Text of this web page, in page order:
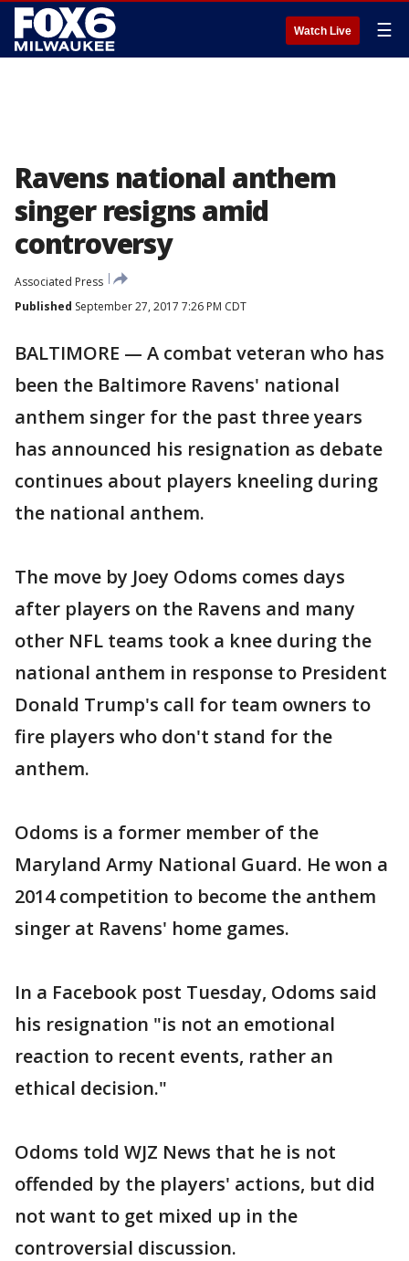
Watch Live ☰
Ravens national anthem
singer resigns amid
controversy
Associated Press
Published September 27, 2017 7:26 PM CDT
BALTIMORE — A combat veteran who has
been the Baltimore Ravens' national
anthem singer for the past three years
has announced his resignation as debate
continues about players kneeling during
the national anthem.
The move by Joey Odoms comes days
after players on the Ravens and many
other NFL teams took a knee during the
national anthem in response to President
Donald Trump's call for team owners to
fire players who don't stand for the
anthem.
Odoms is a former member of the
Maryland Army National Guard. He won a
2014 competition to become the anthem
singer at Ravens' home games.
In a Facebook post Tuesday, Odoms said
his resignation "is not an emotional
reaction to recent events, rather an
ethical decision."
Odoms told WJZ News that he is not
offended by the players' actions, but did
not want to get mixed up in the
controversial discussion.